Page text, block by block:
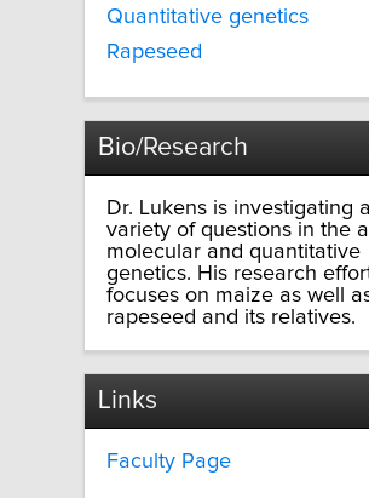
Quantitative genetics
Rapeseed
Bio/Research
Dr. Lukens is investigating a
variety of questions in the
molecular and quantitative
genetics. His research
focuses on maize as well
rapeseed and its relatives.
Links
Faculty Page